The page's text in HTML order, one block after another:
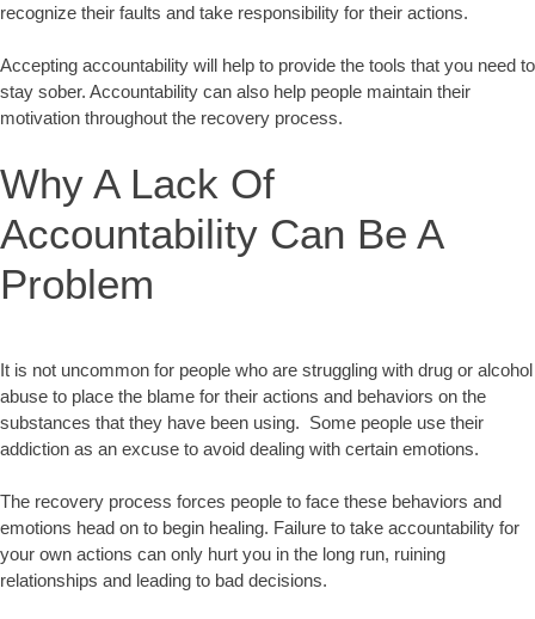
recognize their faults and take responsibility for their actions.
Accepting accountability will help to provide the tools that you need to
stay sober. Accountability can also help people maintain their
motivation throughout the recovery process.
Why A Lack Of
Accountability Can Be A
Problem
It is not uncommon for people who are struggling with drug or alcohol
abuse to place the blame for their actions and behaviors on the
substances that they have been using. Some people use their
addiction as an excuse to avoid dealing with certain emotions.
The recovery process forces people to face these behaviors and
emotions head on to begin healing. Failure to take accountability for
your own actions can only hurt you in the long run, ruining
relationships and leading to bad decisions.